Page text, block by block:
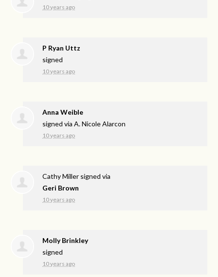
10 years ago
P Ryan Uttz
signed
10 years ago
Anna Weible
signed viaA. Nicole Alarcon
10 years ago
Cathy Miller signed via
Geri Brown
10 years ago
Molly Brinkley
signed
10 years ago